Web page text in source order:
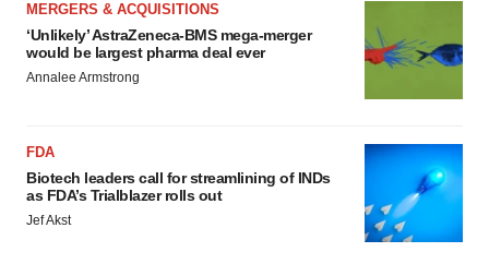
MERGERS & ACQUISITIONS
‘Unlikely’ AstraZeneca-BMS mega-merger
would be largest pharma deal ever
Annalee Armstrong
FDA
Biotech leaders call for streamlining of INDs
as FDA’s Trialblazer rolls out
Jef Akst